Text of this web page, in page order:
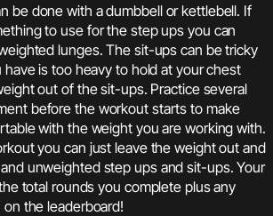
be done with a dumbbell or kettlebell. If
to use for the step ups you can
lunges. The sit-ups can be tricky
is too heavy to hold at your chest
out of the sit-ups. Practice several
before the workout starts to make
with the weight you are working with.
you can just leave the weight out and
unweighted step ups and sit-ups. Your
total rounds you complete plus any
the leaderboard!